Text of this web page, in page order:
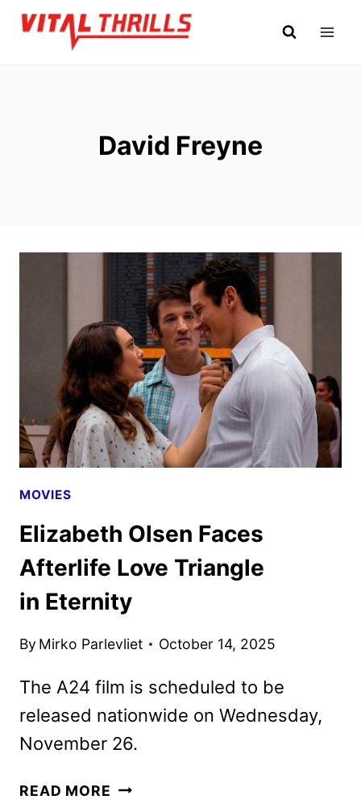
Skip
David Freyne
MOVIES
Elizabeth Olsen Faces
Afterlife Love Triangle
in Eternity
By Mirko Parlevliet October 14, 2025
The A24 film is scheduled to be
released nationwide on Wednesday,
November 26.
READ MORE ELIZABETH